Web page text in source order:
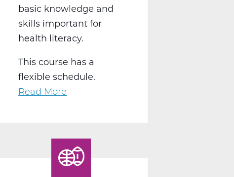
basic knowledge and
skills important for
health literacy.
This course has a
flexible schedule.
Read More
Web
T1